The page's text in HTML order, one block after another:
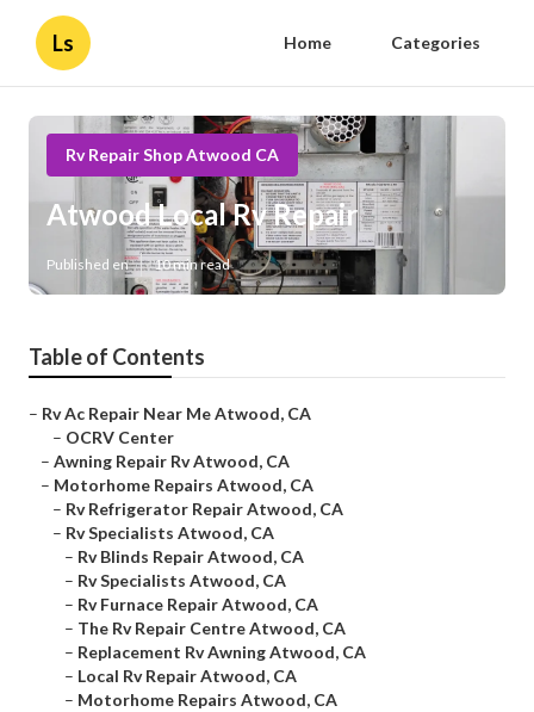
Ls Home Categories
Rv Repair Shop Atwood CA
Atwood Local Rv Repair
Published en 10 min read
Table of Contents
– Rv Ac Repair Near Me Atwood, CA
– OCRV Center
– Awning Repair Rv Atwood, CA
– Motorhome Repairs Atwood, CA
– Rv Refrigerator Repair Atwood, CA
– Rv Specialists Atwood, CA
– Rv Blinds Repair Atwood, CA
– Rv Specialists Atwood, CA
– Rv Furnace Repair Atwood, CA
– The Rv Repair Centre Atwood, CA
– Replacement Rv Awning Atwood, CA
– Local Rv Repair Atwood, CA
– Motorhome Repairs Atwood, CA